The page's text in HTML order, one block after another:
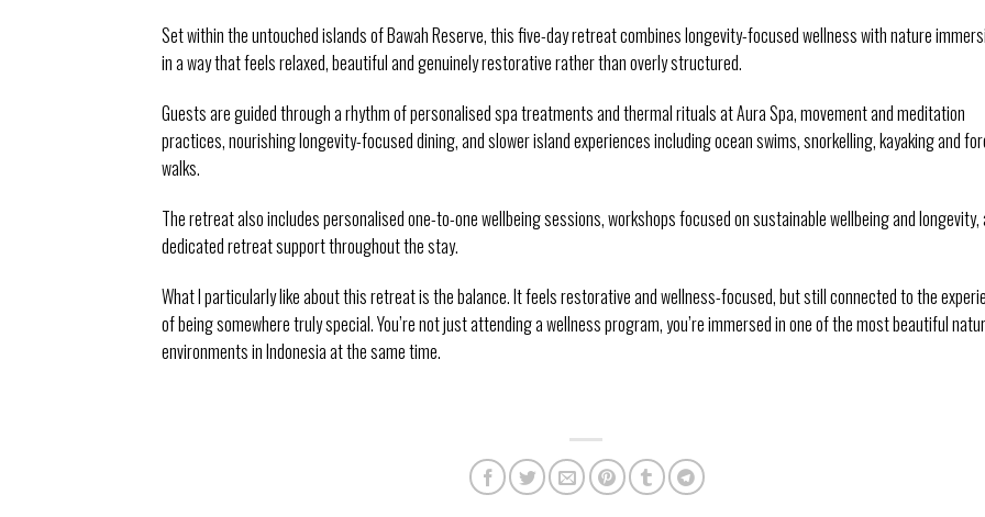
Set within the untouched islands of Bawah Reserve, this five-day retreat combines longevity-focused wellness with nature
in a way that feels relaxed, beautiful and genuinely restorative rather than overly structured.
Guests are guided through a rhythm of personalised spa treatments and thermal rituals at Aura Spa, movement and meditation
practices, nourishing longevity-focused dining, and slower island experiences including ocean swims, snorkelling, kayaking and
walks.
The retreat also includes personalised one-to-one wellbeing sessions, workshops focused on sustainable wellbeing and longevity,
dedicated retreat support throughout the stay.
What I particularly like about this retreat is the balance. It feels restorative and wellness-focused, but still connected to the
of being somewhere truly special. You’re not just attending a wellness program, you’re immersed in one of the most beautiful
environments in Indonesia at the same time.